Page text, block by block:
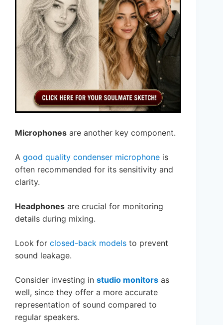
Microphones are another key component.
A good quality condenser microphone is
often recommended for its sensitivity and
clarity.
Headphones are crucial for monitoring
details during mixing.
Look for closed-back models to prevent
sound leakage.
Consider investing in studio monitors as
well, since they offer a more accurate
representation of sound compared to
regular speakers.